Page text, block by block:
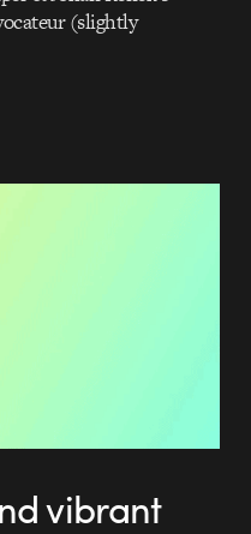
(slightly
vibrant